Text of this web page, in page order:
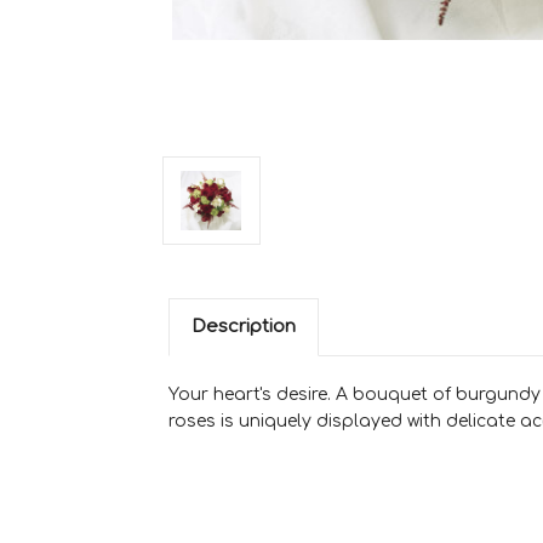
Description
Your heart's desire. A bouquet of
roses is uniquely displayed with delicate